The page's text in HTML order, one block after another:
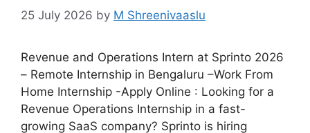
25 July 2026 by M Shreenivaaslu
Revenue and Operations Intern at Sprinto 2026
– Remote Internship in Bengaluru –Work From
Home Internship -Apply Online : Looking for a
Revenue Operations Internship in a fast-
growing SaaS company? Sprinto is hiring